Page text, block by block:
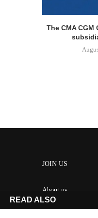
The CMA
JOIN US
About us
Contact us
READ ALSO